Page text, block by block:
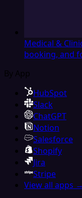
Medical &
booking, and
By App
HubSpot
Slack
ChatGPT
Notion
Salesforce
Shopify
Jira
Stripe
View all apps →